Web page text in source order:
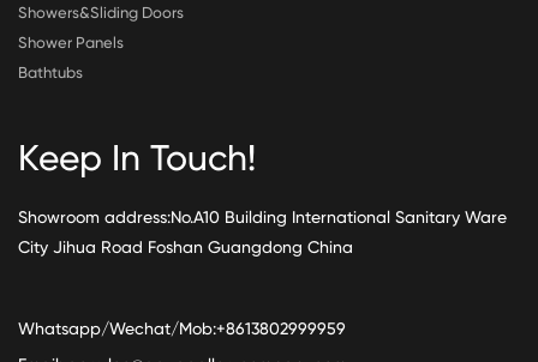
Showers&Sliding Doors
Shower Panels
Bathtubs
Keep In Touch!
Showroom address:No.A10 Building International Sanitary Ware
City Jihua Road Foshan Guangdong China
Whatsapp/Wechat/Mob:+8613802999959